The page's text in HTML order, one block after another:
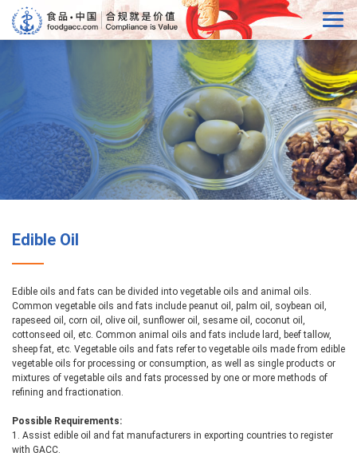
Edible Oil
Edible oils and fats can be divided into vegetable oils and animal oils.
Common vegetable oils and fats include peanut oil, palm oil, soybean oil,
rapeseed oil, corn oil, olive oil, sunflower oil, sesame oil, coconut oil,
cottonseed oil, etc. Common animal oils and fats include lard, beef tallow,
sheep fat, etc. Vegetable oils and fats refer to vegetable oils made from edible
vegetable oils for processing or consumption, as well as single products or
mixtures of vegetable oils and fats processed by one or more methods of
refining and fractionation.
Possible Requirements:
1. Assist edible oil and fat manufacturers in exporting countries to register
with GACC.